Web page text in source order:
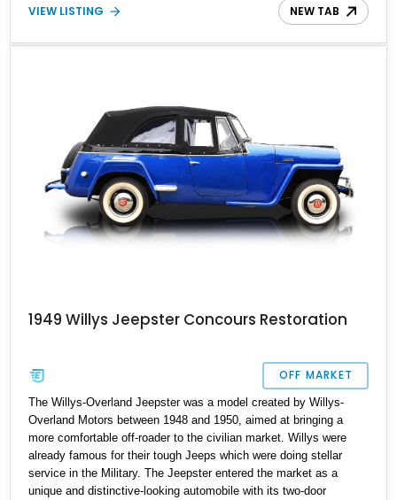
tool to a luxury cruiser was arguably thanks to our featured
with its iconic looks and '40s luxury, finding a Jeepster in
165,000 miles on the clock and is a piece of automotive history
that can be yours today.
VIEW LISTING NEW TAB
1949 Willys Jeepster Concours Restoration
OFF MARKET
The Willys-Overland Jeepster was a model created by Willys-
Overland Motors between 1948 and 1950, aimed at bringing a
more comfortable off-roader to the civilian market. Willys were
already famous for their tough Jeeps which were doing stellar
service in the Military. The Jeepster entered the market as a
unique and distinctive-looking automobile with its two-door